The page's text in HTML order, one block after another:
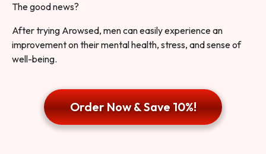
The good news?
After trying Arowsed, men can easily experience an
improvement on their mental health, stress, and sense of
well-being.
Order Now & Save 10%!